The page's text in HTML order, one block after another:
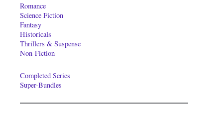
Romance
Science Fiction
Fantasy
Historicals
Thrillers & Suspense
Non-Fiction
Completed Series
Super-Bundles